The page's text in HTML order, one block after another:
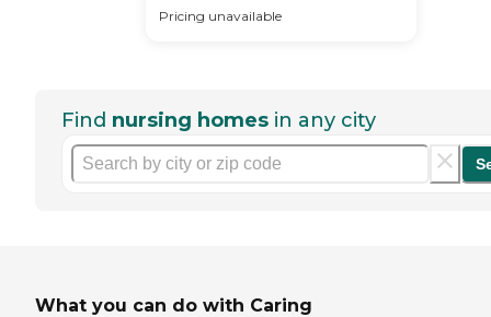
Pricing unavailable
Find nursing homes in any city
What you can do with Caring